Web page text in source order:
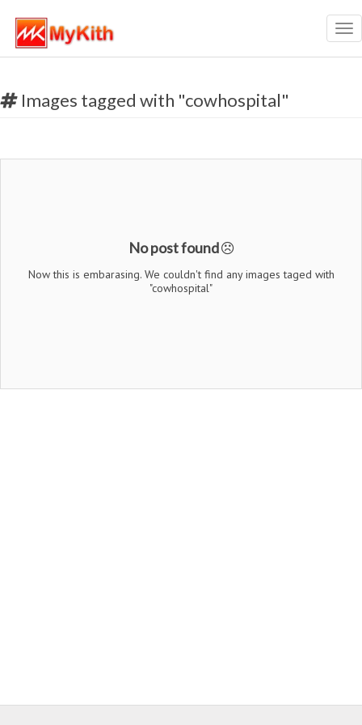
Images tagged with "cowhospital"
No post found
Now this is embarasing. We couldn't find any images taged with
"cowhospital"